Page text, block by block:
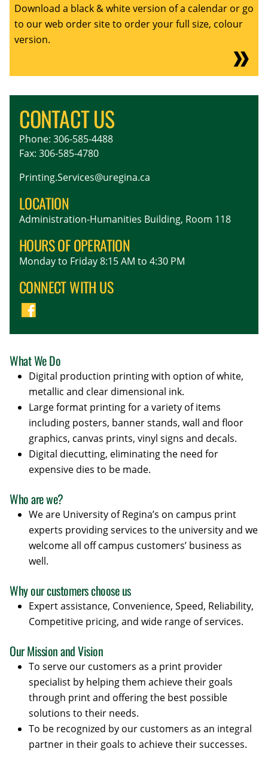
Download a black & white version of a calendar or go
to our web order site to order your full size, colour
version.
What We Do
Digital production printing with option of white,
metallic and clear dimensional ink.
Large format printing for a variety of items
including posters, banner stands, wall and floor
graphics, canvas prints, vinyl signs and decals.
Digital diecutting, eliminating the need for
expensive dies to be made.
Who are we?
We are University of Regina’s on campus print
experts providing services to the university and we
welcome all off campus customers’ business as
well.
Why our customers choose us
Expert assistance, Convenience, Speed, Reliability,
Competitive pricing, and wide range of services.
Our Mission and Vision
To serve our customers as a print provider
specialist by helping them achieve their goals
through print and offering the best possible
solutions to their needs.
To be recognized by our customers as an integral
partner in their goals to achieve their successes.
CONTACT US
Phone: 306-585-4488
Fax: 306-585-4780
Printing.Services@uregina.ca
LOCATION
Administration-Humanities Building, Room 118
HOURS OF OPERATION
Monday to Friday 8:15 AM to 4:30 PM
CONNECT WITH US